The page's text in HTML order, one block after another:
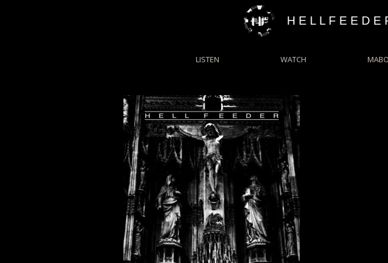
H E L L F E E D E
LISTEN WATCH